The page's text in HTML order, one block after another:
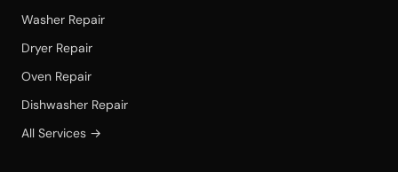
Washer Repair
Dryer Repair
Oven Repair
Dishwasher Repair
All Services →